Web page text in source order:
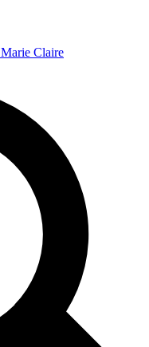
Marie Claire